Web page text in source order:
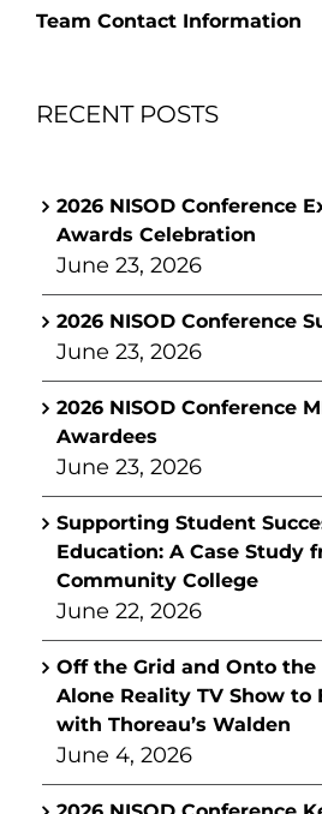
Team Contact Information
RECENT POSTS
2026 NISOD Conference
Awards Celebration
June 23, 2026
2026 NISOD Conference
June 23, 2026
2026 NISOD Conference
Awardees
June 23, 2026
Supporting Student
Education: A Case Study
Community College
June 22, 2026
Off the Grid and Onto the
Alone Reality TV Show to
with Thoreau’s Walden
June 4, 2026